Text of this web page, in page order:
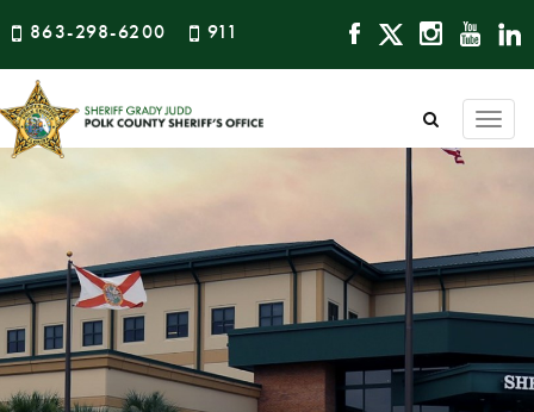
863-298-6200 911